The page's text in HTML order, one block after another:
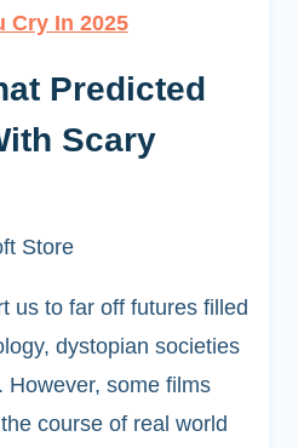
Cry In 2025
Predicted
Scary
Store
us to far off futures filled
dystopian societies
However, some films
course of real world